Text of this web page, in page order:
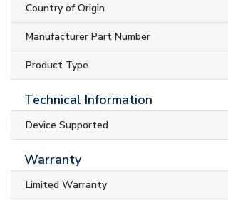
Country of Origin
Manufacturer Part Number
Product Type
Technical Information
Device Supported
Warranty
Limited Warranty